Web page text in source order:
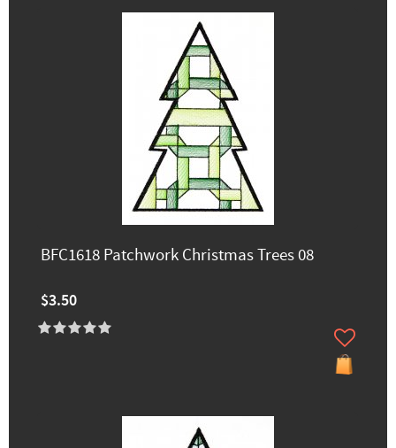
BFC1618 Patchwork Christmas Trees 08
$3.50